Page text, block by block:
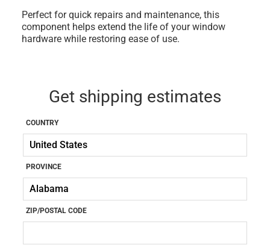
Perfect for quick repairs and maintenance, this
component helps extend the life of your window
hardware while restoring ease of use.
Get shipping estimates
COUNTRY
PROVINCE
ZIP/POSTAL CODE